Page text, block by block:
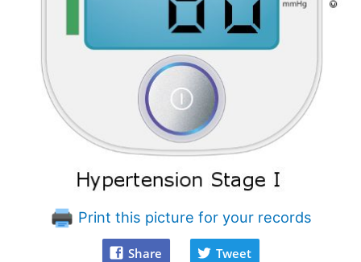
Print this picture for your records
Share Tweet